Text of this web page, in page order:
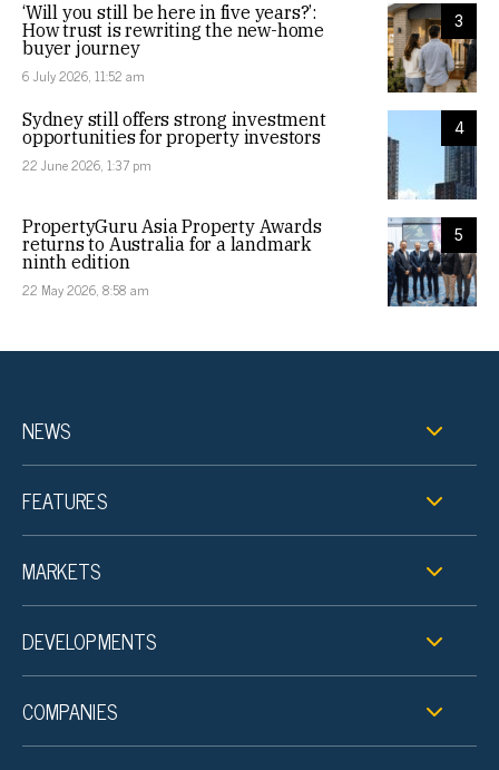
3
‘Will you still be here in five years?’:
How trust is rewriting the new-home
buyer journey
6 July 2026, 11:52 am
4
Sydney still offers strong investment
opportunities for property investors
22 June 2026, 1:37 pm
5
PropertyGuru Asia Property Awards
returns to Australia for a landmark
ninth edition
22 May 2026, 8:58 am
NEWS
FEATURES
MARKETS
DEVELOPMENTS
COMPANIES